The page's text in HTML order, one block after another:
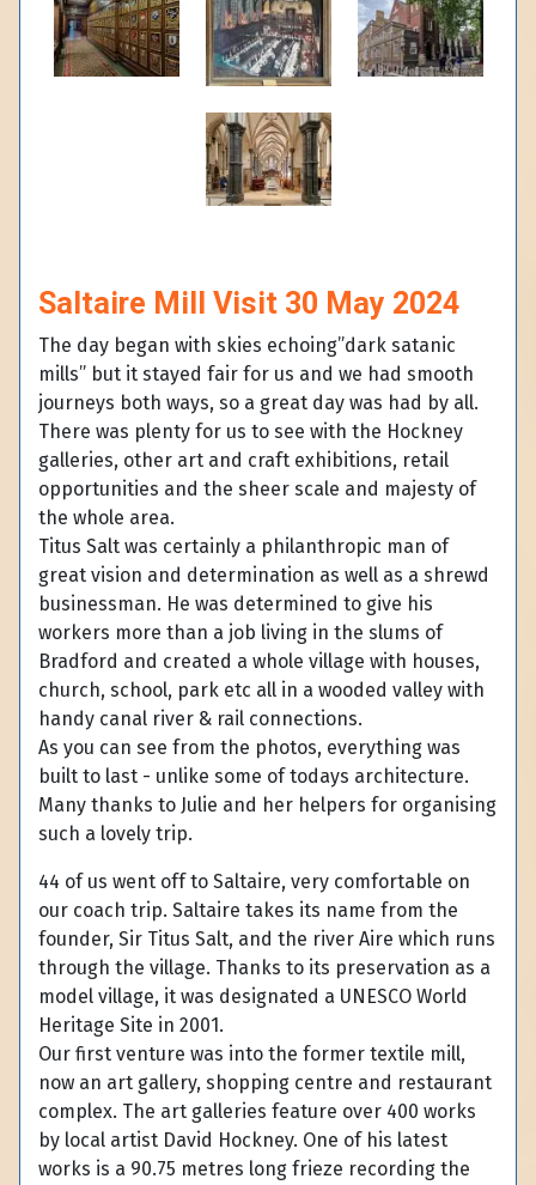
Saltaire Mill Visit 30 May 2024
The day began with skies echoing”dark satanic
mills” but it stayed fair for us and we had smooth
journeys both ways, so a great day was had by all.
There was plenty for us to see with the Hockney
galleries, other art and craft exhibitions, retail
opportunities and the sheer scale and majesty of
the whole area.
Titus Salt was certainly a philanthropic man of
great vision and determination as well as a shrewd
businessman. He was determined to give his
workers more than a job living in the slums of
Bradford and created a whole village with houses,
church, school, park etc all in a wooded valley with
handy canal river & rail connections.
As you can see from the photos, everything was
built to last - unlike some of todays architecture.
Many thanks to Julie and her helpers for organising
such a lovely trip.
44 of us went off to Saltaire, very comfortable on
our coach trip. Saltaire takes its name from the
founder, Sir Titus Salt, and the river Aire which runs
through the village. Thanks to its preservation as a
model village, it was designated a UNESCO World
Heritage Site in 2001.
Our first venture was into the former textile mill,
now an art gallery, shopping centre and restaurant
complex. The art galleries feature over 400 works
by local artist David Hockney. One of his latest
works is a 90.75 metres long frieze recording the